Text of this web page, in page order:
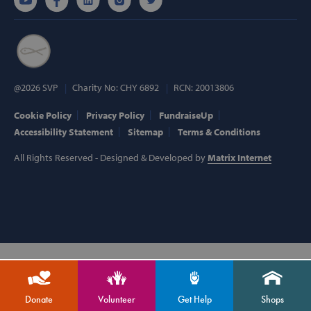
@2026 SVP Charity No: CHY 6892 RCN: 20013806
Cookie Policy Privacy Policy
FundraiseUp
Accessibility Statement
Sitemap Terms & Conditions
All Rights Reserved - Designed & Developed byMatrix Internet
Donate Volunteer Get Help Shops
Targeting
Functionality
Name
popup_show
Inc.
www.svp.ie
Google Privacy Policy